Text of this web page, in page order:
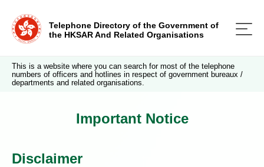
Telephone Directory of the Government of
the HKSAR And Related Organisations
This is a website where you can search for most of the telephone
numbers of officers and hotlines in respect of government bureaux /
departments and related organisations.
Important Notice
Disclaimer